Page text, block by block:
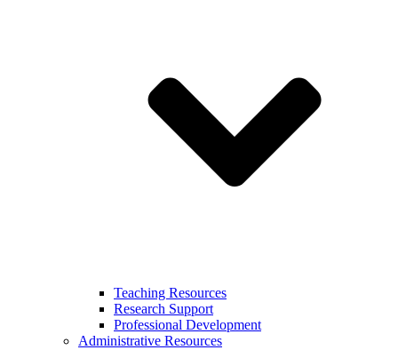
Teaching Resources
Research Support
Professional Development
Administrative Resources